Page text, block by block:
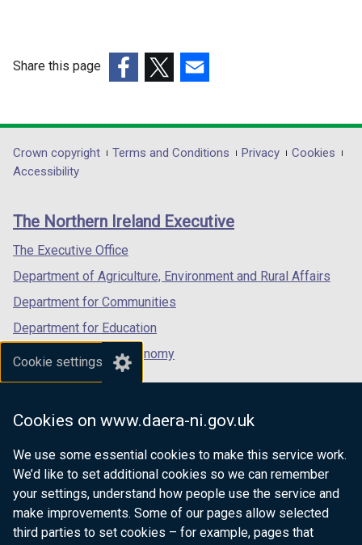
Cookie settings
Cookies on www.daera-ni.gov.uk
We use some essential cookies to make this service work.
We’d like to set additional cookies so we can remember
your settings, understand how people use the service and
make improvements. Some of our pages allow selected
third parties to set cookies – for example, pages that
Share this page
opens
in
/
tab)
opens
in
/
opens
in
/
Department
footer
links
Crown copyright Terms and Conditions Privacy
Cookies
Accessibility
The Northern Ireland Executive
The Executive Office
Department of Agriculture, Environment and Rural Affairs
Department for Communities
Department for Education
Department for the Economy
Department of Finance
Department for Health
Department of Justice
nidirect.gov.uk — the official government